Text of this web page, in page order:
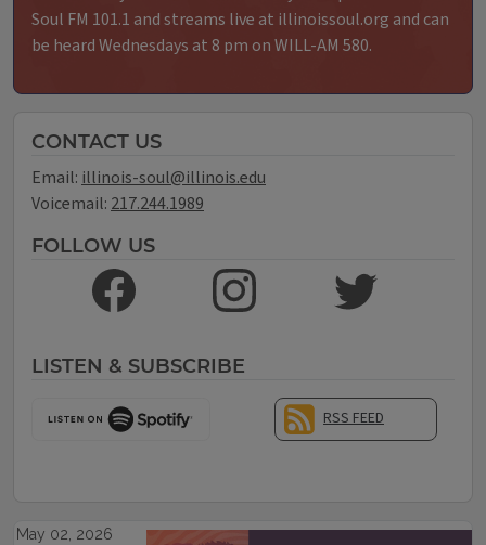
Soul FM 101.1 and streams live at illinoissoul.org and can
be heard Wednesdays at 8 pm on WILL-AM 580.
CONTACT US
Email: illinois-soul@illinois.edu
Voicemail: 217.244.1989
FOLLOW US
LISTEN & SUBSCRIBE
RSS FEED
May 02, 2026